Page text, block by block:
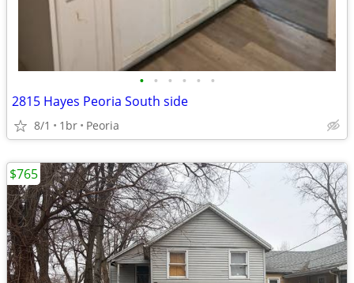
• • • • • •
2815 Hayes Peoria South side
8/1 1br Peoria
$765